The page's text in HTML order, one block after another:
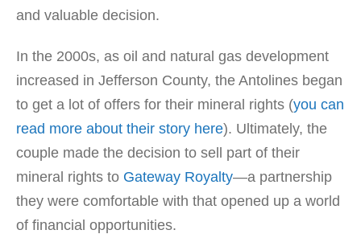
and valuable decision.
In the 2000s, as oil and natural gas development
increased in Jefferson County, the Antolines began
to get a lot of offers for their mineral rights (you can
read more about their story here). Ultimately, the
couple made the decision to sell part of their
mineral rights to Gateway Royalty—a partnership
they were comfortable with that opened up a world
of financial opportunities.